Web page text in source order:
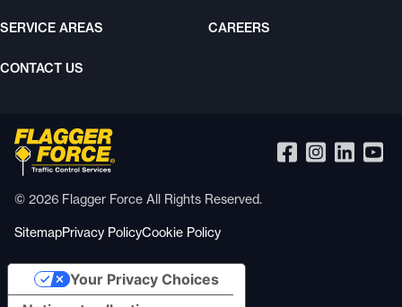
SERVICE AREAS CAREERS
CONTACT US
© 2026 Flagger Force All Rights Reserved.
SitemapPrivacy PolicyCookie Policy
Your Privacy Choices